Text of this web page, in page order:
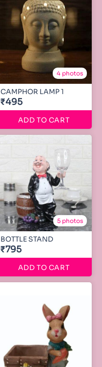
4 photos
CAMPHOR LAMP 1
₹495
ADD TO CART
5 photos
BOTTLE STAND
₹795
ADD TO CART